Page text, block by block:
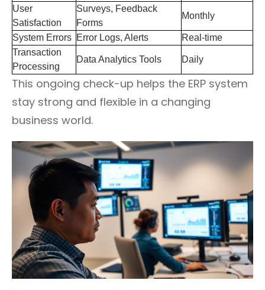
User
Satisfaction
Surveys, Feedback
Forms
Monthly
System Errors Error Logs, Alerts
Real-time
Transaction
Processing
Data Analytics Tools Daily
This ongoing check-up helps the ERP system
stay strong and flexible in a changing
business world.